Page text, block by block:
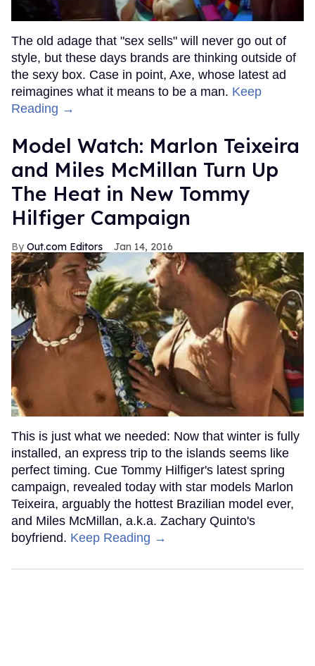
The old adage that "sex sells" will never go out of
style, but these days brands are thinking outside of
the sexy box. Case in point, Axe, whose latest ad
reimagines what it means to be a man. Keep
Reading →
Model Watch: Marlon Teixeira
and Miles McMillan Turn Up
The Heat in New Tommy
Hilfiger Campaign
Out.com Editors Jan 14, 2016
This is just what we needed: Now that winter is fully
installed, an express trip to the islands seems like
perfect timing. Cue Tommy Hilfiger's latest spring
campaign, revealed today with star models Marlon
Teixeira, arguably the hottest Brazilian model ever,
and Miles McMillan, a.k.a. Zachary Quinto's
boyfriend. Keep Reading →